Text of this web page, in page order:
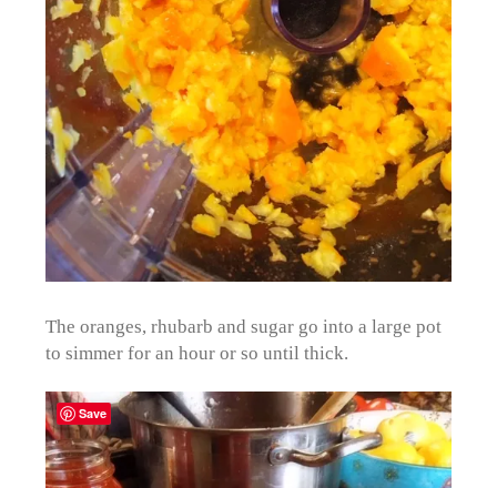
The oranges, rhubarb and sugar go into a large pot
to simmer for an hour or so until thick.
Save